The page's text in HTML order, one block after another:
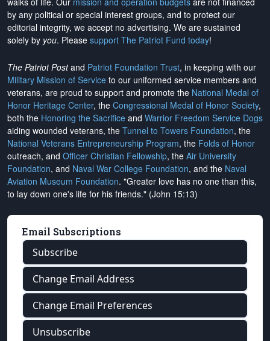
by any political or special interest groups, and to protect our
editorial integrity, we accept no advertising. We are sustained
solely by you. Please support The Patriot Fund today!
The Patriot Postand Patriot Foundation Trust, in keeping with our
Military Mission of Service to our uniformed service members and
veterans, are proud to support and promote the National Medal of
Honor Heritage Center, the Congressional Medal of Honor Society,
both the Honoring the Sacrifice and Warrior Freedom Service Dogs
aiding wounded veterans, the Tunnel to Towers Foundation, the
National Veterans Entrepreneurship Program, the Folds of Honor
outreach, and Officer Christian Fellowship, the Air University
Foundation, and Naval War College Foundation, and the Naval
Aviation Museum Foundation. "Greater love has no one than this,
to lay down one's life for his friends." (John 15:13)
Email Subscriptions
Subscribe
Change Email Address
Change Email Preferences
Unsubscribe